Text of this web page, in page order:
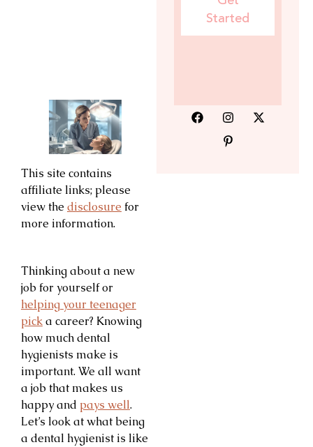
This site contains
affiliate links; please
view the disclosure for
more information.
Thinking about a new
job for yourself or
helping your teenager
picka career? Knowing
how much dental
hygienists make is
important. We all want
a job that makes us
happy and pays well.
Let’s look at what being
a dental hygienist is like
Started